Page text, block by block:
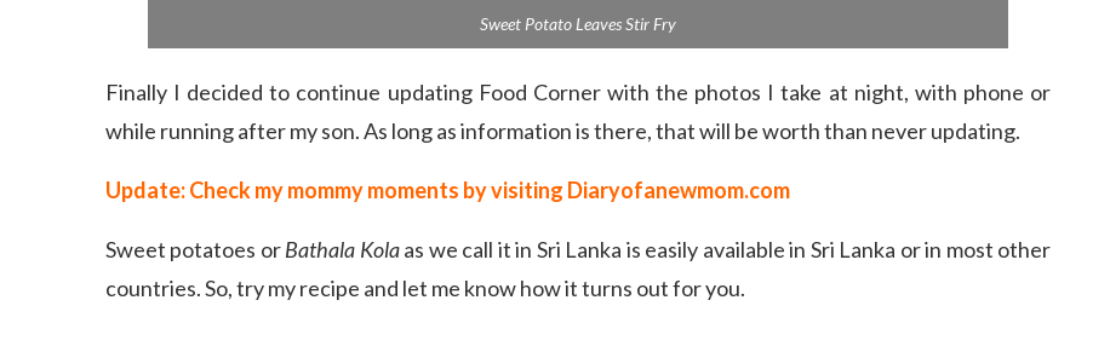
Sweet Potato Leaves Stir Fry
Finally I decided to continue updating Food Corner with the photos I take at night, with phone or
while running after my son. As long as information is there, that will be worth than never updating.
Update: Check my mommy moments by visiting Diaryofanewmom.com
Sweet potatoes orBathala Kolaas we call it in Sri Lanka is easily available in Sri Lanka or in most other
countries. So, try my recipe and let me know how it turns out for you.